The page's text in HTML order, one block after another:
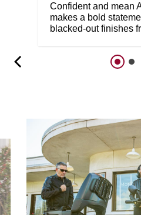
Confident and mean
makes a bold
blacked-out finishes